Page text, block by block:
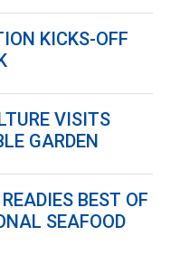
KICKS-OFF
VISITS
GARDEN
BEST OF
SEAFOOD